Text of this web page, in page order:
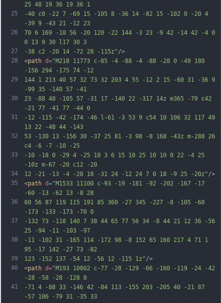
25
26
27
28
29
30
31
32
33
34
35
36
37
38
39
40
41
25 48 19 36 19 36 1
-40 c0 -22 7 -69 15 -105 8 -36 14 -82 15 -102 0 -20 4
-39 9 -43 21 -12 23
70 6 169 -10 56 -20 120 -22 144 -3 23 -9 42 -14 42 -4 0
0 13 9 30 l17 30 3
-38 c2 -20 14 -72 28 -115z"/>
<path d="M218 11773 c-85 -4 -88 -4 -88 -28 0 -49 180
-156 294 -175 74 -12
144 1 213 40 57 32 73 32 203 4 55 -12 2 15 -60 31 -36 9
-99 35 -140 57 -41
23 -88 48 -105 57 -31 17 -140 22 -317 14z m365 -79 c42
-21 77 -41 77 -44 0
-12 -115 -42 -174 -46 l-61 -3 53 9 c54 10 106 32 117 49
13 22 -48 44 -143
53 -130 13 -156 30 -37 25 81 -3 98 -8 168 -43z m-288 26
c4 -6 -7 -10 -25
-10 -18 0 -29 4 -25 10 3 6 15 10 25 10 10 0 22 -4 25
-10z m-67 -20 c12 -20
12 -21 -13 -4 -28 18 -31 24 -12 24 7 0 18 -9 25 -20z"/>
<path d="M1533 11100 c-93 -19 -181 -92 -202 -167 -17
-60 -13 -62 13 -8 28
60 56 87 119 115 191 85 360 -27 345 -227 -8 -105 -60
-173 -133 -173 -70 0
-132 73 -118 140 7 38 44 65 77 56 34 -8 44 21 12 36 -56
25 -94 -11 -103 -97
-11 -102 31 -165 114 -172 98 -8 152 65 160 217 4 71 1
95 -17 142 -27 73 -82
123 -152 137 -54 12 -56 12 -115 1z"/>
<path d="M193 10802 c-77 -28 -129 -66 -160 -119 -24 -42
-28 -58 -28 -128 0
-71 4 -88 33 -146 42 -84 113 -155 203 -205 40 -21 87
-57 106 -79 31 -35 33